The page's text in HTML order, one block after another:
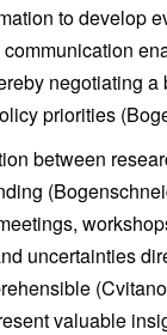
to develop
negotiating
priorities
between
uncertainties
valuable